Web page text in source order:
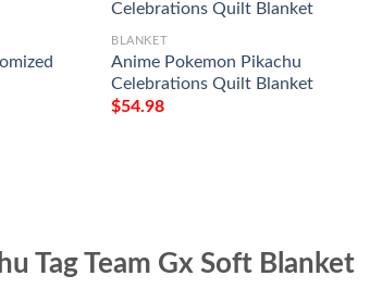
BLANKET
Anime Pokemon Pikachu
Celebrations Quilt Blanket
$54.98
Tag Team Gx Soft Blanket